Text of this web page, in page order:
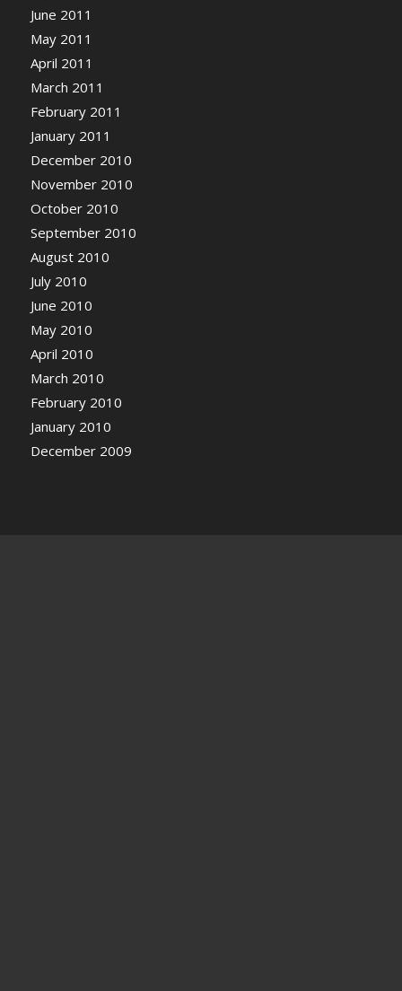
June 2011
May 2011
April 2011
March 2011
February 2011
January 2011
December 2010
November 2010
October 2010
September 2010
August 2010
July 2010
June 2010
May 2010
April 2010
March 2010
February 2010
January 2010
December 2009